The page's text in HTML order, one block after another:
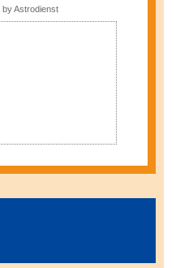
Astrodienst